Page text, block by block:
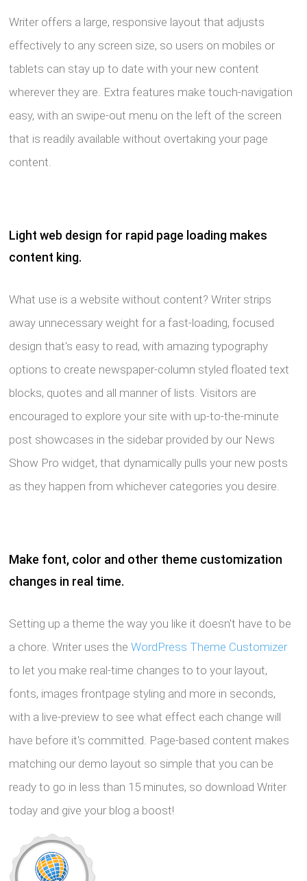
Writer offers a large, responsive layout that adjusts
effectively to any screen size, so users on mobiles or
tablets can stay up to date with your new content
wherever they are. Extra features make touch-navigation
easy, with an swipe-out menu on the left of the screen
that is readily available without overtaking your page
content.
Light web design for rapid page loading makes
content king.
What use is a website without content? Writer strips
away unnecessary weight for a fast-loading, focused
design that's easy to read, with amazing typography
options to create newspaper-column styled floated text
blocks, quotes and all manner of lists. Visitors are
encouraged to explore your site with up-to-the-minute
post showcases in the sidebar provided by our News
Show Pro widget, that dynamically pulls your new posts
as they happen from whichever categories you desire.
Make font, color and other theme customization
changes in real time.
Setting up a theme the way you like it doesn't have to be
a chore. Writer uses theWordPress Theme Customizer
to let you make real-time changes to to your layout,
fonts, images frontpage styling and more in seconds,
with a live-preview to see what effect each change will
have before it's committed. Page-based content makes
matching our demo layout so simple that you can be
ready to go in less than 15 minutes, so download Writer
today and give your blog a boost!